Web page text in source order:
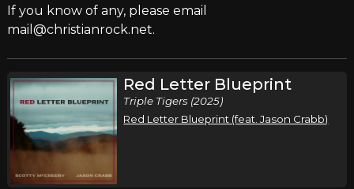
If you know of any, please email
mail@christianrock.net.
Red Letter Blueprint
Triple Tigers (2025)
Red Letter Blueprint (feat. Jason Crabb)